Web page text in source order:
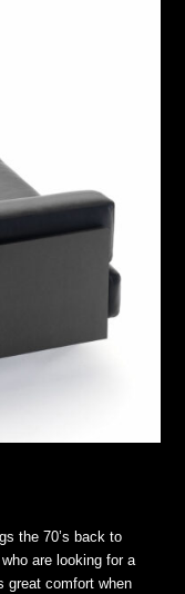
the 70’s back to
are looking for a
great comfort when